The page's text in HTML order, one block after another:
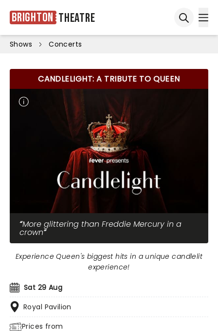
Brighton Theatre
Shows Concerts
CANDLELIGHT: A TRIBUTE TO QUEEN
More glittering than Freddie Mercury in a
crown
Sat 29 Aug
Royal Pavilion
Prices from
Experience Queen's biggest hits in a unique candlelit
experience!